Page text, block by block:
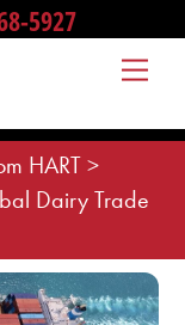
5927
HART>
Dairy Trade